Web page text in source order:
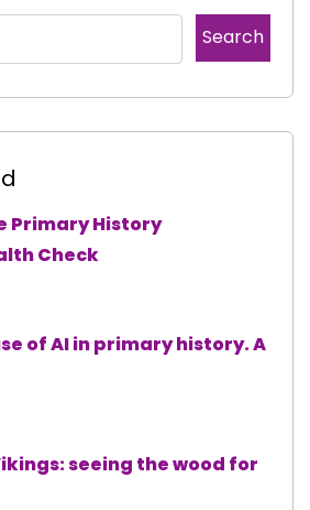
Primary History
Check
of AI in primary history. A
seeing the wood for